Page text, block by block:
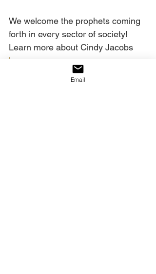
We welcome the prophets coming
forth in every sector of society!
Learn more about Cindy Jacobs
here
Email